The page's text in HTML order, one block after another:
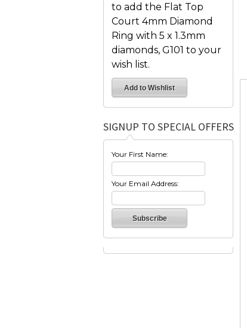
to add the Flat Top
Court 4mm Diamond
Ring with 5 x 1.3mm
diamonds, G101 to your
wish list.
SIGNUP TO SPECIAL OFFERS
Your First Name:
Your Email Address: